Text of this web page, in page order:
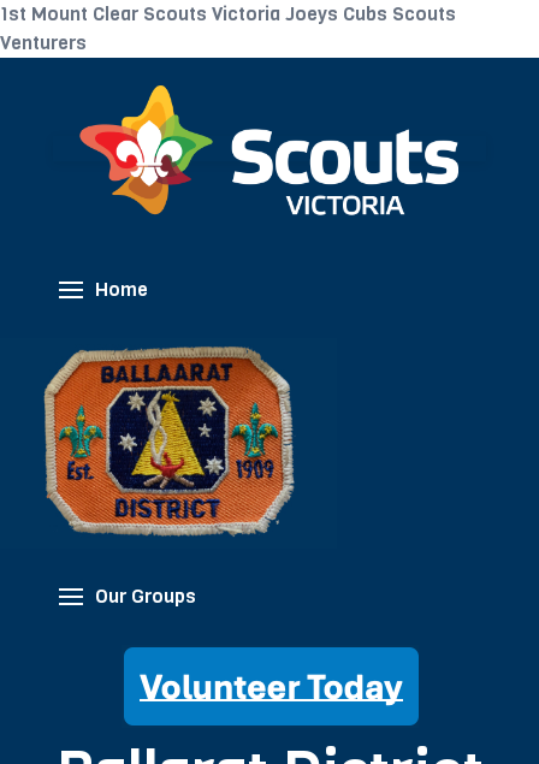
1st Mount Clear Scouts Victoria Joeys Cubs Scouts
Venturers
Home
Our Groups